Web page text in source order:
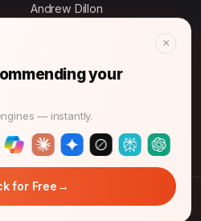
Andrew Dillon
Crystal Pitts
Craig Shaffer
All rights reserved.
×
your
— instantly.
for Free →